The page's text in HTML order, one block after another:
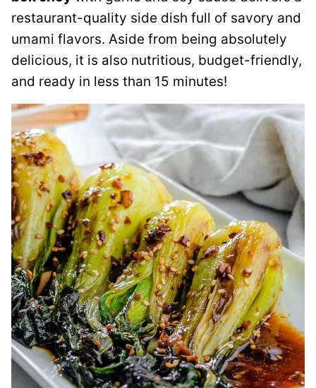
restaurant-quality side dish full of savory and
umami flavors. Aside from being absolutely
delicious, it is also nutritious, budget-friendly,
and ready in less than 15 minutes!